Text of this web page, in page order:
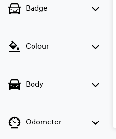
Badge
Colour
Body
Odometer